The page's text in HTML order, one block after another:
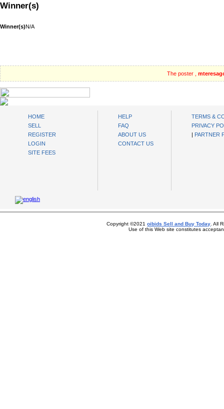
Winner(s)
Winner(s)N/A
The poster ,
HOME
SELL
REGISTER
LOGIN
SITE FEES
HELP
FAQ
ABOUT US
CONTACT US
TERMS &
PRIVACY
| PARTNER
Copyright ©2021oibids Sell and Buy Today . All
Use of this Web site constitutes